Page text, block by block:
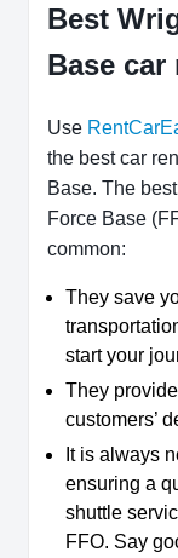
Best
Base car
Use
the best car
Base. The
Force Base
common:
They save
start your
They
customers’
It is always
ensuring a
shuttle
FFO. Say